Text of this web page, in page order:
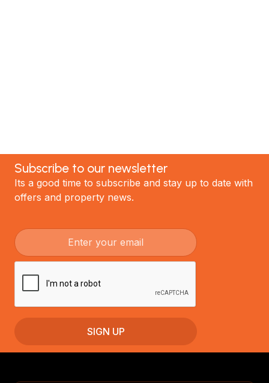
Subscribe to our newsletter
Its a good time to subscribe and stay up to date with
offers and property news.